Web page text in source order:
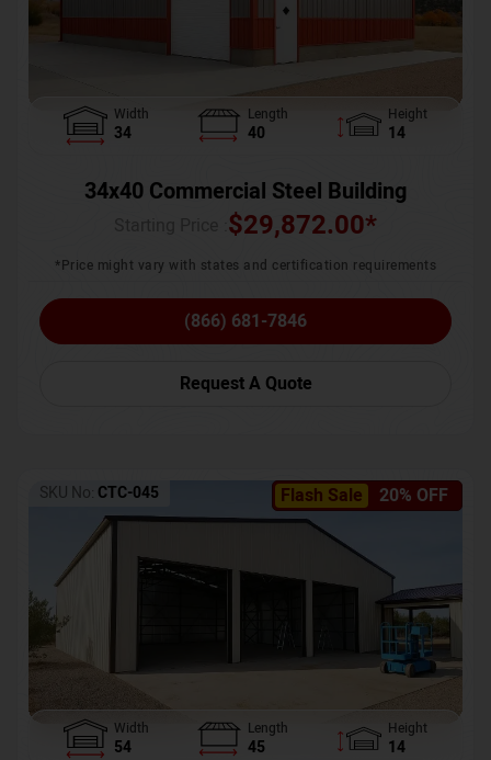
Width
34
Length
40
Height
14
34x40 Commercial Steel Building
$29,872.00*
*Price might vary with states and certification requirements
(866) 681-7846
Request A Quote
Flash Sale 20% OFF
SKU No: CTC-045
Width
54
Length
45
Height
14